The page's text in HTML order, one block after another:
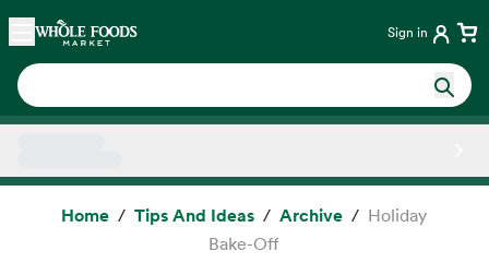
Skip main navigation
Home Sign in
Home Tips And Ideas Archive
Holiday
Bake-Off